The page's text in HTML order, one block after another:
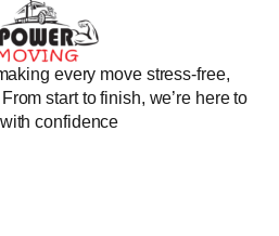
every move stress-free,
start to finish, we’re here to
confidence